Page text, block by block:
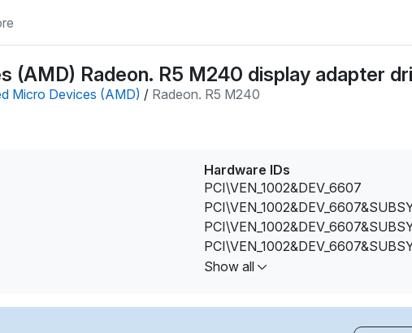
(AMD) Radeon. R5 M240 display adapter
Micro Devices (AMD) / Radeon. R5 M240
Hardware IDs
PCI\VEN_1002&DEV_6607
Show all